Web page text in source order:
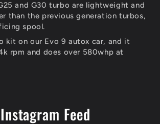
and G30 turbo are lightweight and
than the previous generation turbos,
spool.
kit on our Evo 9 autox car, and it
rpm and does over 580whp at
Instagram Feed